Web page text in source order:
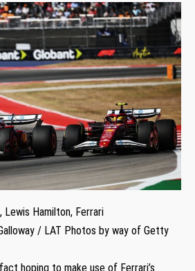
Lewis Hamilton, Ferrari
/ LAT Photos by way of Getty
hoping to make use of Ferrari’s